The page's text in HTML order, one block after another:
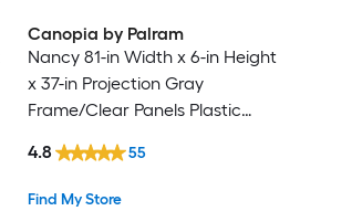
Canopia by Palram
Nancy 81-in Width x 6-in Height
x 37-in Projection Gray
Frame/Clear Panels Plastic
Find My Store
4.8 55